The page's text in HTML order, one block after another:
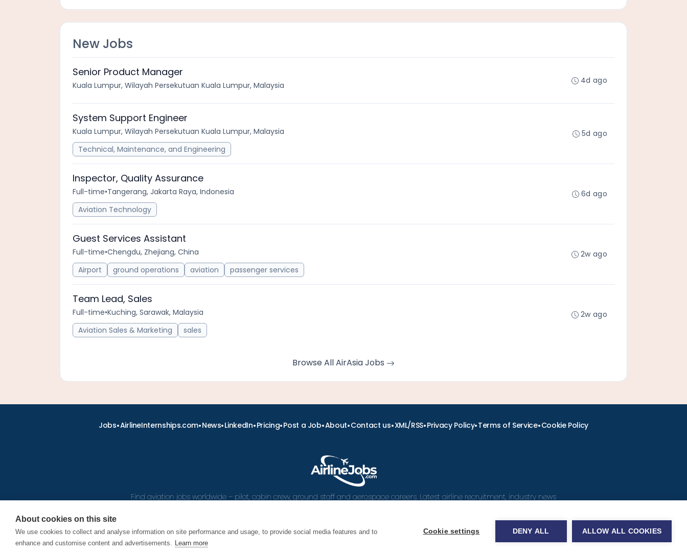
New Jobs
Senior Product Manager
Kuala Lumpur, Wilayah Persekutuan Kuala Lumpur, Malaysia 4d ago
System Support Engineer
Kuala Lumpur, Wilayah Persekutuan Kuala Lumpur, Malaysia
Technical, Maintenance, and Engineering
5d ago
Inspector, Quality Assurance
Full-time•Tangerang, Jakarta Raya, Indonesia
Aviation Technology
6d ago
Guest Services Assistant
Full-time•Chengdu, Zhejiang, China
Airport
ground operations aviation passenger services
2w ago
Team Lead, Sales
Full-time•Kuching, Sarawak, Malaysia
Aviation Sales & Marketing
sales
2w ago
Browse All AirAsia Jobs
Jobs•AirlineInternships.com•News•LinkedIn•Pricing•Post a Job•About•Contact us•XML/RSS•Privacy Policy•Terms of Service•Cookie Policy
Find aviation jobs worldwide – pilot, cabin crew, ground staff and aerospace careers. Latest airline recruitment, industry news
© 2026 Airline Jobs, Cabin Crew Jobs & Pilot Careers | AirlineJobs.com
About cookies on this site
We use cookies to collect and analyse information on site performance and usage, to provide social media features and to
enhance and customise content and advertisements. Learn more
Cookie settings DENY ALL ALLOW ALL COOKIES